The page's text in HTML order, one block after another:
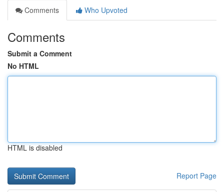
Comments
Who Upvoted
Comments
Submit a Comment
No HTML
HTML is disabled
Report Page